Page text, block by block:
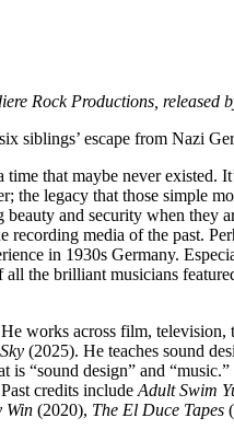
Rock Productions, released
siblings’ escape from Nazi
that maybe never existed.
legacy that those simple
and security when they
media of the past.
in 1930s Germany.
the brilliant musicians
works across film,
(2025). He teaches sound
“sound design” and
credits include Adult Swim
Win (2020), The El Duce Tapes